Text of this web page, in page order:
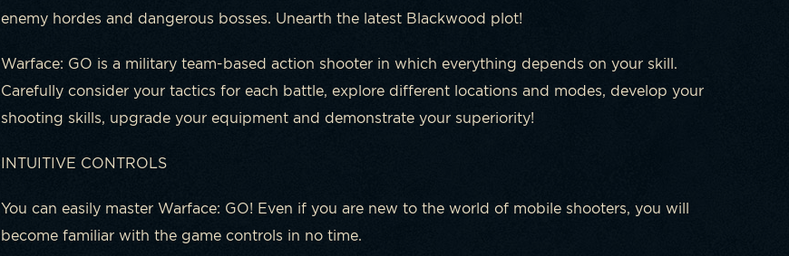
enemy hordes and dangerous bosses. Unearth the latest Blackwood plot!
Warface: GO is a military team-based action shooter in which everything depends on your skill.
Carefully consider your tactics for each battle, explore different locations and modes, develop your
shooting skills, upgrade your equipment and demonstrate your superiority!
INTUITIVE CONTROLS
You can easily master Warface: GO! Even if you are new to the world of mobile shooters, you will
become familiar with the game controls in no time.